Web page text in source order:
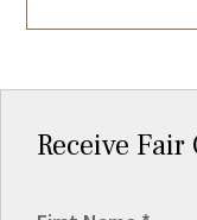
Receive Fair